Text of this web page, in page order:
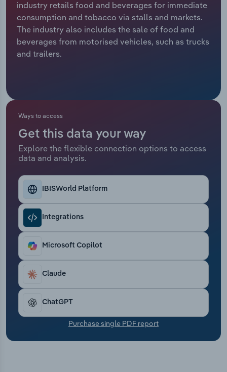
industry retails food and beverages for immediate
consumption and tobacco via stalls and markets.
The industry also includes the sale of food and
beverages from motorised vehicles, such as trucks
and trailers.
Ways to access
Get this data your way
Explore the flexible connection options to access
data and analysis.
IBISWorld Platform
Integrations
Microsoft Copilot
Claude
ChatGPT
Purchase single PDF report
Relpro
Marketing
Private Equity
Accommodation & Food Services
Mining
Public Administration & Safety
Real Estate, Rental & Leasing
Retail Trade
Thematic Reports
Transportation and Warehousing
Utilities
Wholesale Trade
Industry Classifications